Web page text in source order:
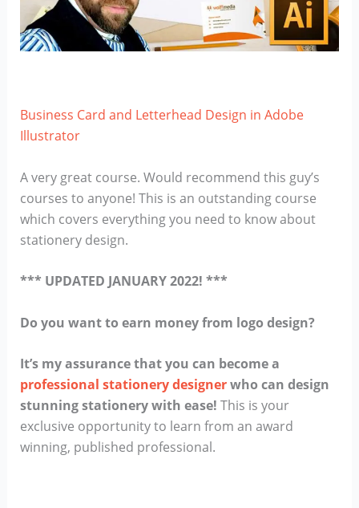
Business Card and Letterhead Design in Adobe
Illustrator
A very great course. Would recommend this guy’s
courses to anyone! This is an outstanding course
which covers everything you need to know about
stationery design.
*** UPDATED JANUARY 2022! ***
Do you want to earn money from logo design?
It’s my assurance that you can become a
professional stationery designerwho can design
stunning stationery with ease! This is your
exclusive opportunity to learn from an award
winning, published professional.